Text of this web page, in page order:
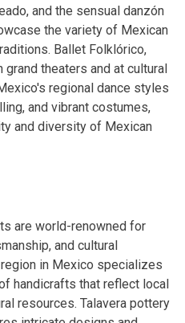
and the sensual danzón
the variety of Mexican
Ballet Folklórico,
theaters and at cultural
regional dance styles
and vibrant costumes,
and diversity of Mexican
are world-renowned for
and cultural
in Mexico specializes
handicrafts that reflect local
resources. Talavera pottery